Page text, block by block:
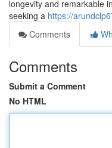
longevity and remarkable
seeking a https://
Comments
Comments
Submit a Comment
No HTML